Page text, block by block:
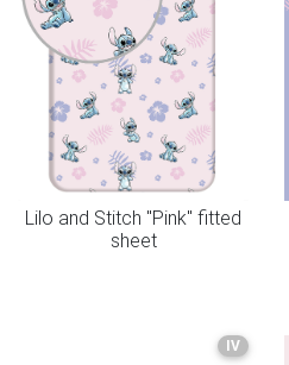
Lilo and Stitch "Pink" fitted
sheet
IV